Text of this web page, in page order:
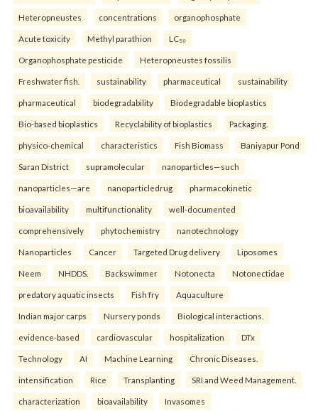
Heteropneustes concentrations organophosphate
Acute toxicity Methyl parathion LC₅₀
Organophosphate pesticide Heteropneustes fossilis
Freshwater fish. sustainability pharmaceutical sustainability
pharmaceutical biodegradability Biodegradable bioplastics
Bio-based bioplastics Recyclability of bioplastics Packaging.
physico-chemical characteristics Fish Biomass Baniyapur Pond
Saran District supramolecular nanoparticles—such
nanoparticles—are nanoparticledrug pharmacokinetic
bioavailability multifunctionality well-documented
comprehensively phytochemistry nanotechnology
Nanoparticles Cancer Targeted Drug delivery Liposomes
Neem NHDDS. Backswimmer Notonecta Notonectidae
predatory aquatic insects Fish fry Aquaculture
Indian major carps Nursery ponds Biological interactions.
evidence-based cardiovascular hospitalization DTx
Technology AI Machine Learning Chronic Diseases.
intensification Rice Transplanting SRI and Weed Management.
characterization bioavailability Invasomes